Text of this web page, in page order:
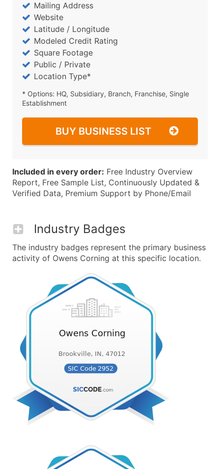
Mailing Address
Website
Latitude / Longitude
Modeled Credit Rating
Square Footage
Public / Private
Location Type*
* Options: HQ, Subsidiary, Branch, Franchise, Single
Establishment
BUY BUSINESS LIST
Included in every order: Free Industry Overview
Report, Free Sample List, Continuously Updated &
Verified Data, Premium Support by Phone/Email
Industry Badges
The industry badges represent the primary business
activity of Owens Corning at this specific location.